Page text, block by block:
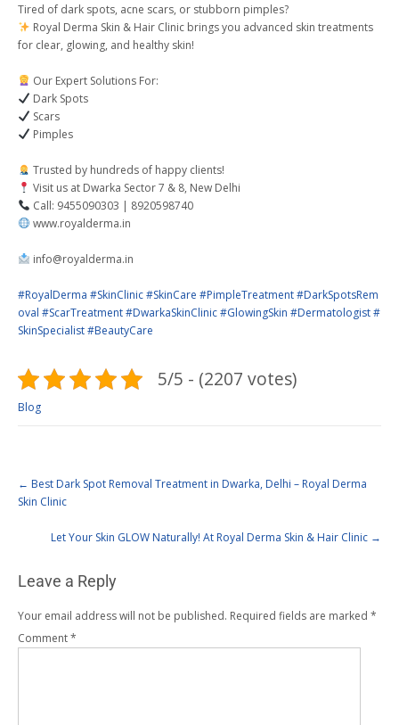
Tired of dark spots, acne scars, or stubborn pimples?
Royal Derma Skin & Hair Clinic brings you advanced skin treatments
for clear, glowing, and healthy skin!
Our Expert Solutions For:
Dark Spots
Scars
Pimples
Trusted by hundreds of happy clients!
Visit us at Dwarka Sector 7 & 8, New Delhi
Call: 9455090303 | 8920598740
www.royalderma.in
info@royalderma.in
#RoyalDerma #SkinClinic#SkinCare #PimpleTreatment#DarkSpotsRem
oval #ScarTreatment#DwarkaSkinClinic#GlowingSkin #Dermatologist#
SkinSpecialist#BeautyCare
5/5 - (2207 votes)
Blog
← Best Dark Spot Removal Treatment in Dwarka, Delhi – Royal Derma
Skin Clinic
Let Your Skin GLOW Naturally! At Royal Derma Skin & Hair Clinic →
Leave a Reply
Your email address will not be published. Required fields are marked *
Comment*